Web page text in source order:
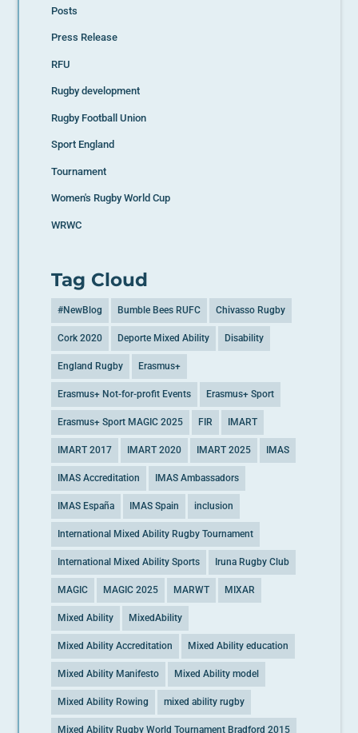
Posts
Press Release
RFU
Rugby development
Rugby Football Union
Sport England
Tournament
Women's Rugby World Cup
WRWC
Tag Cloud
#NewBlog Bumble Bees RUFC Chivasso Rugby
Cork 2020 Deporte Mixed Ability Disability
England Rugby Erasmus+
Erasmus+ Not-for-profit Events Erasmus+ Sport
Erasmus+ Sport MAGIC 2025 FIR IMART
IMART 2017 IMART 2020 IMART 2025 IMAS
IMAS Accreditation IMAS Ambassadors
IMAS España IMAS Spain inclusion
International Mixed Ability Rugby Tournament
International Mixed Ability Sports Iruna Rugby Club
MAGIC MAGIC 2025 MARWT MIXAR
Mixed Ability MixedAbility
Mixed Ability Accreditation Mixed Ability education
Mixed Ability Manifesto Mixed Ability model
Mixed Ability Rowing mixed ability rugby
Mixed Ability Rugby World Tournament Bradford 2015